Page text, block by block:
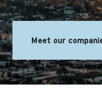
Meet our